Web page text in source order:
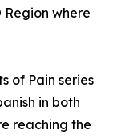
Region where
of Pain series
in both
reaching the